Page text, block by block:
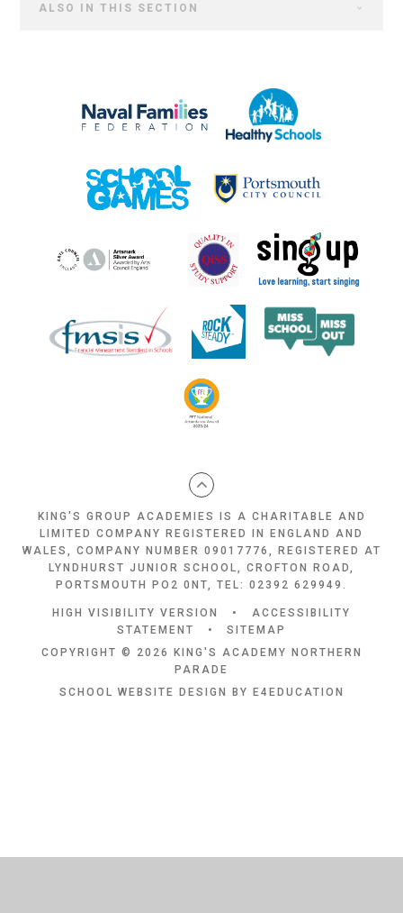
ALSO IN THIS SECTION
KING'S GROUP ACADEMIES IS A CHARITABLE AND
LIMITED COMPANY REGISTERED IN ENGLAND AND
WALES, COMPANY NUMBER 09017776, REGISTERED AT
LYNDHURST JUNIOR SCHOOL, CROFTON ROAD,
PORTSMOUTH PO2 0NT, TEL: 02392 629949.
HIGH VISIBILITY VERSION •
ACCESSIBILITY
STATEMENT
•
SITEMAP
COPYRIGHT © 2026 KING'S ACADEMY NORTHERN
PARADE
SCHOOL WEBSITE DESIGN BY E4EDUCATION